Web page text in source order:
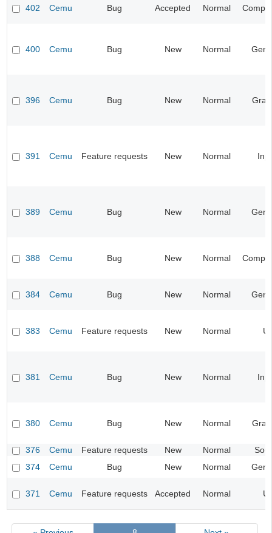
402 Cemu Bug Accepted Normal
400 Cemu Bug New Normal
396 Cemu Bug New Normal
391 Cemu Feature requests New Normal
389 Cemu Bug New Normal
388 Cemu Bug New Normal
384 Cemu Bug New Normal
383 Cemu Feature requests New Normal UI
381 Cemu Bug New Normal
380 Cemu Bug New Normal
376 Cemu Feature requests New Normal
374
Cemu Bug New Normal
371 Cemu Feature requests Accepted Normal UI